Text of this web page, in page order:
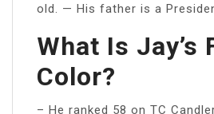
old. — His father is a
What Is Jay’s
Color?
– He ranked 58 on TC